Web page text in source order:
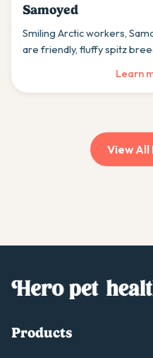
Samoyed
Smiling Arctic workers,
are friendly, fluffy spitz
Learn
View All
Products